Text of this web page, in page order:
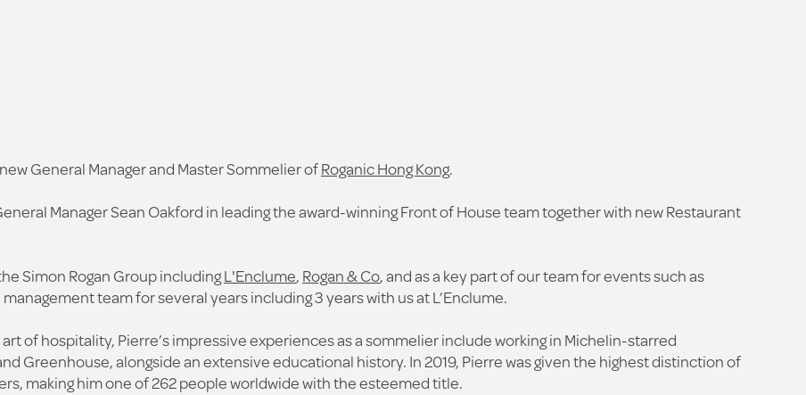
General Manager and Master Sommelier ofRoganic Hong Kong.
Manager Sean Oakford in leading the award-winning Front of House team together with new Restaurant
Simon Rogan Group includingL'Enclume,Rogan & Co, and as a key part of our team for events such as
team for several years including 3 years with us at L’Enclume.
of hospitality, Pierre’s impressive experiences as a sommelier include working in Michelin-starred
Greenhouse, alongside an extensive educational history. In 2019, Pierre was given the highest distinction of
making him one of 262 people worldwide with the esteemed title.